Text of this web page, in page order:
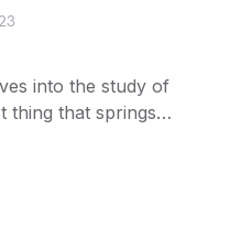
into the study of
thing that springs…